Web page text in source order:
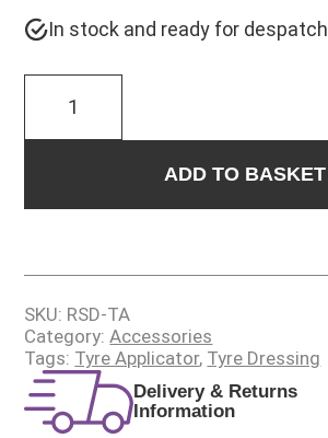
In stock and ready for despatch
SCRUB
ADD TO BASKET
SKU: RSD-TA
Category:Accessories
Tags: Tyre Applicator, Tyre Dressing
Delivery & Returns
Information